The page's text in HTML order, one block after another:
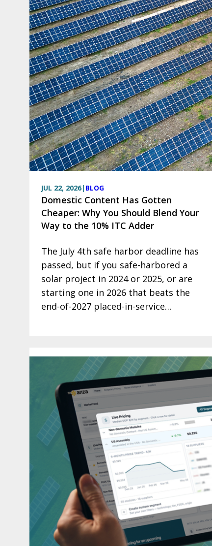
JUL 22, 2026| BLOG
Domestic Content Has Gotten
Cheaper: Why You Should Blend Your
Way to the 10% ITC Adder
The July 4th safe harbor deadline has
passed, but if you safe-harbored a
solar project in 2024 or 2025, or are
starting one in 2026 that beats the
end-of-2027 placed-in-service…